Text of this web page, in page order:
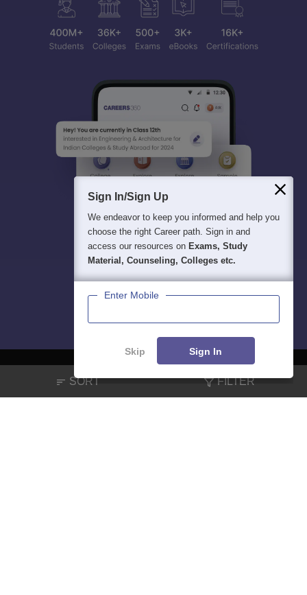
SORT FILTER
About Hiring Magazine News हिंदी न्यूज़ Articles
Contact
Sign In/Sign Up
We endeavor to keep you informed and help you
choose the right Career path. Sign in and
access our resources on Exams, Study
Material, Counseling, Colleges etc.
Enter Mobile
Skip Sign In